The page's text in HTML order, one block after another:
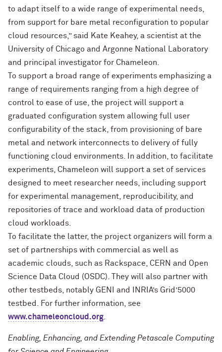
to adapt itself to a wide range of experimental needs,
from support for bare metal reconfiguration to popular
cloud resources,” said Kate Keahey, a scientist at the
University of Chicago and Argonne National Laboratory
and principal investigator for Chameleon.
To support a broad range of experiments emphasizing a
range of requirements ranging from a high degree of
control to ease of use, the project will support a
graduated configuration system allowing full user
configurability of the stack, from provisioning of bare
metal and network interconnects to delivery of fully
functioning cloud environments. In addition, to facilitate
experiments, Chameleon will support a set of services
designed to meet researcher needs, including support
for experimental management, reproducibility, and
repositories of trace and workload data of production
cloud workloads.
To facilitate the latter, the project organizers will form a
set of partnerships with commercial as well as
academic clouds, such as Rackspace, CERN and Open
Science Data Cloud (OSDC). They will also partner with
other testbeds, notably GENI and INRIA’s Grid’5000
testbed. For further information, see
www.chameleoncloud.org
Enabling, Enhancing, and Extending Petascale Computing